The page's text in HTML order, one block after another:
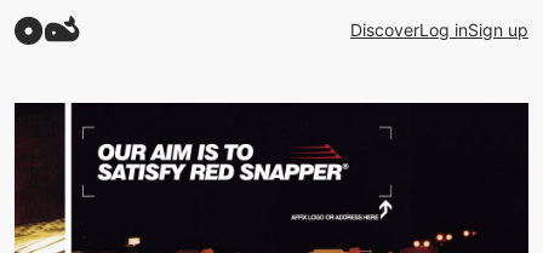
DiscoverLog inSign up